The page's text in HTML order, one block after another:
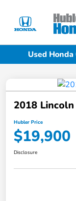
Used
2018
Hubler Price
$19,900
Disclosure